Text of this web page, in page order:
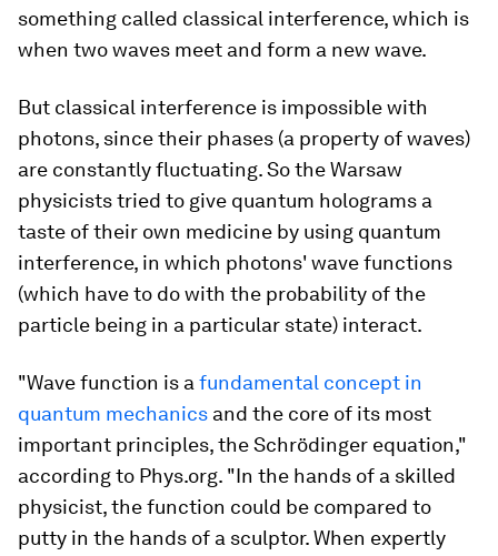
something called classical interference, which is
when two waves meet and form a new wave.
But classical interference is impossible with
photons, since their phases (a property of waves)
are constantly fluctuating. So the Warsaw
physicists tried to give quantum holograms a
taste of their own medicine by using quantum
interference, in which photons' wavefunctions
(which have to do with the probability of the
particle being in a particular state) interact.
"Wave function is a fundamental concept in
quantum mechanics and the core of its most
important principles, the Schrödinger equation,"
according to Phys.org. "In the hands of a skilled
physicist, the function could be compared to
putty in the hands of a sculptor. When expertly